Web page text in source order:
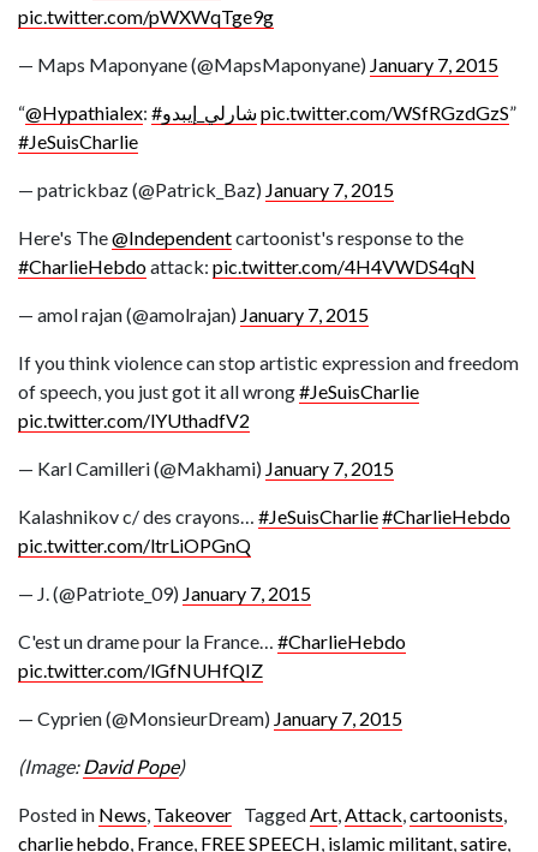
pic.twitter.com/pWXWqTge9g
— Maps Maponyane (@MapsMaponyane) January 7, 2015
“@Hypathialex: #شارلي_إيبدو pic.twitter.com/WSfRGzdGzS”
#JeSuisCharlie
— patrickbaz (@Patrick_Baz) January 7, 2015
Here's The@Independentcartoonist's response to the
#CharlieHebdoattack: pic.twitter.com/4H4VWDS4qN
— amol rajan (@amolrajan) January 7, 2015
If you think violence can stop artistic expression and freedom
of speech, you just got it all wrong#JeSuisCharlie
pic.twitter.com/lYUthadfV2
— Karl Camilleri (@Makhami) January 7, 2015
Kalashnikov c/ des crayons… #JeSuisCharlie#CharlieHebdo
pic.twitter.com/ltrLiOPGnQ
— J. (@Patriote_09) January 7, 2015
C'est un drame pour la France… #CharlieHebdo
pic.twitter.com/lGfNUHfQIZ
— Cyprien (@MonsieurDream) January 7, 2015
(Image:David Pope)
Posted in News, Takeover TaggedArt,Attack,cartoonists,
charlie hebdo, France, FREE SPEECH, islamic militant,satire,